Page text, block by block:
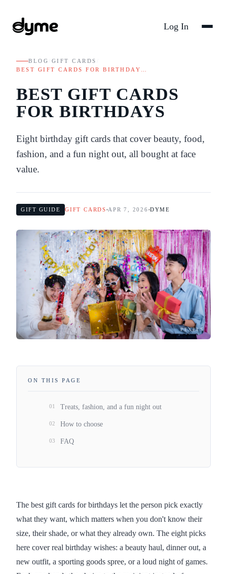
Log In
BLOG GIFT CARDS
BEST GIFT CARDS FOR BIRTHDAY…
BEST GIFT CARDS
FOR BIRTHDAYS
Eight birthday gift cards that cover beauty, food,
fashion, and a fun night out, all bought at face
value.
GIFT GUIDE GIFT CARDS APR 7, 2026 DYME
PEXELS
The best gift cards for birthdays let the person pick exactly
what they want, which matters when you don't know their
size, their shade, or what they already own. The eight picks
here cover real birthday wishes: a beauty haul, dinner out, a
new outfit, a sporting goods spree, or a loud night of games.
ON THIS PAGE
01 Treats, fashion, and a fun night out
02 How to choose
03 FAQ